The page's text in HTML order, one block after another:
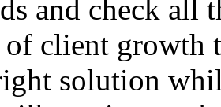
and check all
of client
solution